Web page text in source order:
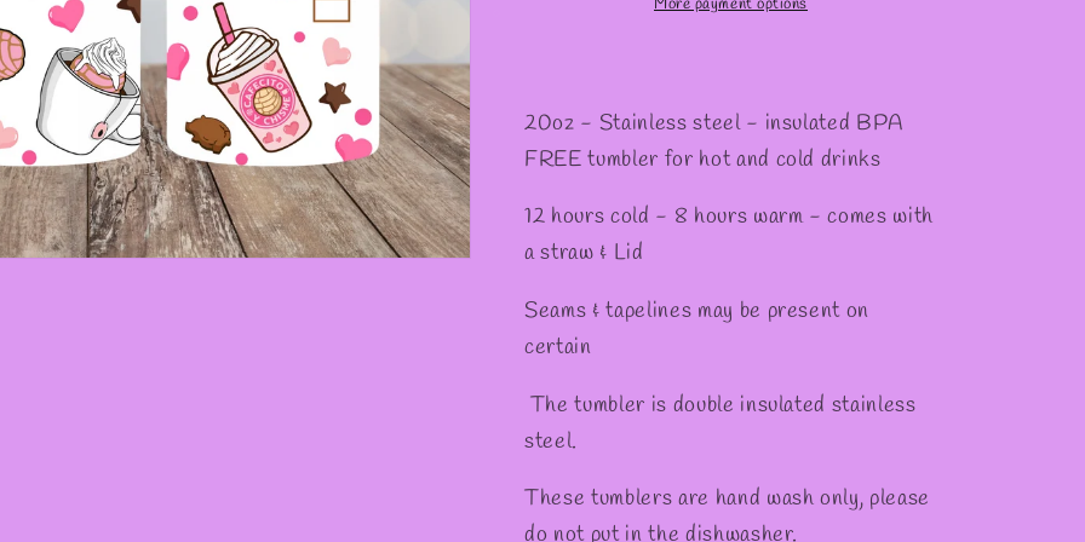
Tumbler
20oz - Stainless steel - insulated BPA
FREE tumbler for hot and cold drinks
12 hours cold - 8 hours warm - comes with
a straw & Lid
Seams & tapelines may be present on
certain
The tumbler is double insulated stainless
steel.
These tumblers are hand wash only, please
do not put in the dishwasher.